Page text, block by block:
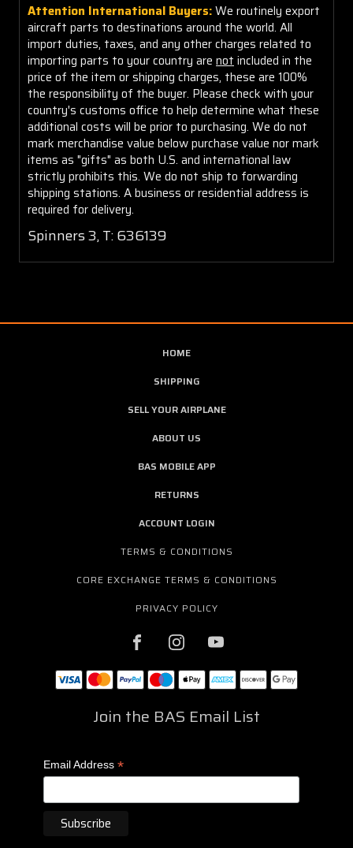
Attention International Buyers:We routinely export
aircraft parts to destinations around the world. All
import duties, taxes, and any other charges related to
importing parts to your country are not included in the
price of the item or shipping charges, these are 100%
the responsibility of the buyer. Please check with your
country's customs office to help determine what these
additional costs will be prior to purchasing. We do not
mark merchandise value below purchase value nor mark
items as "gifts" as both U.S. and international law
strictly prohibits this. We do not ship to forwarding
shipping stations. A business or residential address is
required for delivery.
Spinners 3, T: 636139
HOME
SHIPPING
SELL YOUR AIRPLANE
ABOUT US
BAS MOBILE APP
RETURNS
ACCOUNT LOGIN
TERMS & CONDITIONS
CORE EXCHANGE TERMS & CONDITIONS
PRIVACY POLICY
Join the BAS Email List
Email Address *